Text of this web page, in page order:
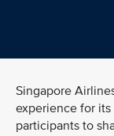
Singapore
experience for
participants to